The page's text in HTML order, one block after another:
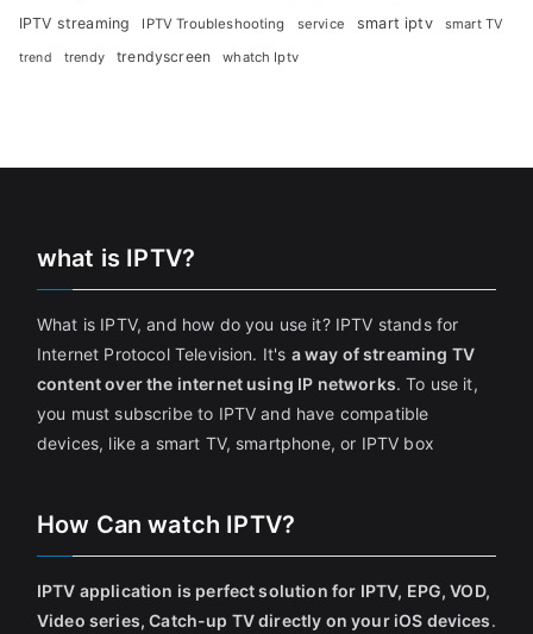
IPTV streaming
IPTV Troubleshooting service smart iptv smart TV
trend trendy trendyscreen whatch Iptv
what is IPTV?
What is IPTV, and how do you use it? IPTV stands for
Internet Protocol Television. It's a way of streaming TV
content over the internet using IP networks. To use it,
you must subscribe to IPTV and have compatible
devices, like a smart TV, smartphone, or IPTV box
How Can watch IPTV?
IPTV application is perfect solution for IPTV, EPG, VOD,
Video series, Catch-up TV directly on your iOS devices.